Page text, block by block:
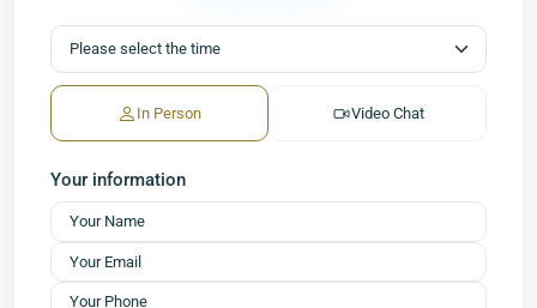
In Person Video Chat
Your information